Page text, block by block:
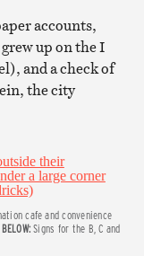
accounts,
up on the I
and a check of
the city
cafe and convenience
BELOW:Signs for the B, C and